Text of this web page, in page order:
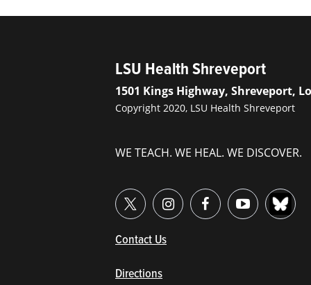
LSU Health Shreveport
1501 Kings Highway, Shreveport,
Copyright 2020, LSU Health Shreveport
WE TEACH. WE HEAL. WE DISCOVER.
Contact Us(opens in new window/tab)
Directions